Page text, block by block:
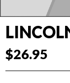
$26.95